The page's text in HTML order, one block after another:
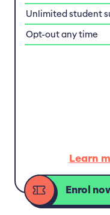
Unlimited student
Opt-out any time
Learn
Enrol